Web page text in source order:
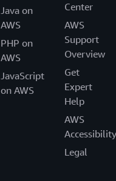
Java on
AWS
PHP on
AWS
JavaScript
on AWS
Center
AWS
Support
Overview
Get
Expert
Help
AWS
Accessibility
Legal